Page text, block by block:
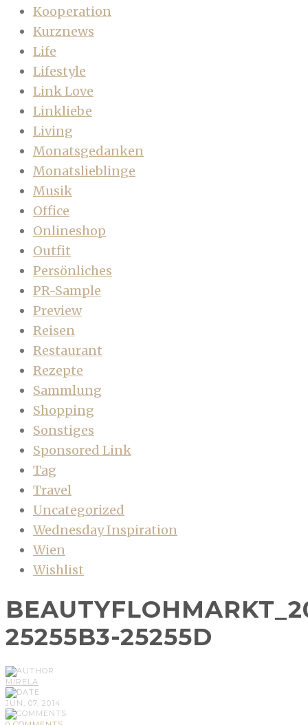
Kooperation
Kurznews
Life
Lifestyle
Link Love
Linkliebe
Living
Monatsgedanken
Monatslieblinge
Musik
Office
Onlineshop
Outfit
Persönliches
PR-Sample
Preview
Reisen
Restaurant
Rezepte
Sammlung
Shopping
Sonstiges
Sponsored Link
Tag
Travel
Uncategorized
Wednesday Inspiration
Wien
Wishlist
25255B3-25255D
MIRELA
JUN, 07, 2014